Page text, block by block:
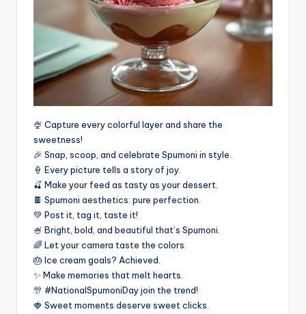
🍨 Capture every colorful layer and share the
sweetness!
🎉 Snap, scoop, and celebrate Spumoni in style.
🍦 Every picture tells a story of joy.
🍒 Make your feed as tasty as your dessert.
🍫 Spumoni aesthetics: pure perfection.
💚 Post it, tag it, taste it!
🍧 Bright, bold, and beautiful that’s Spumoni.
🌈 Let your camera taste the colors.
🎂 Ice cream goals? Achieved.
✨ Make memories that melt hearts.
🎊 #NationalSpumoniDay join the trend!
🍓 Sweet moments deserve sweet clicks.